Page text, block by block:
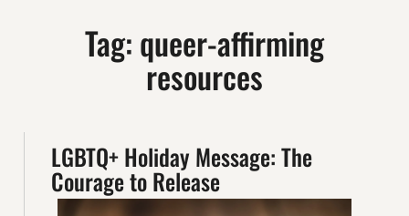
Tag:queer-affirming
resources
LGBTQ+ Holiday Message: The
Courage to Release